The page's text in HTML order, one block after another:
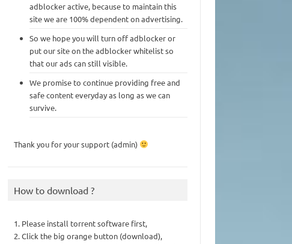
adblocker active, because to maintain this
site we are 100% dependent on advertising.
So we hope you will turn off adblocker or
put our site on the adblocker whitelist so
that our ads can still visible.
We promise to continue providing free and
safe content everyday as long as we can
survive.
Thank you for your support (admin)
How to download ?
1. Please install torrent software first,
2. Click the big orange button (download),